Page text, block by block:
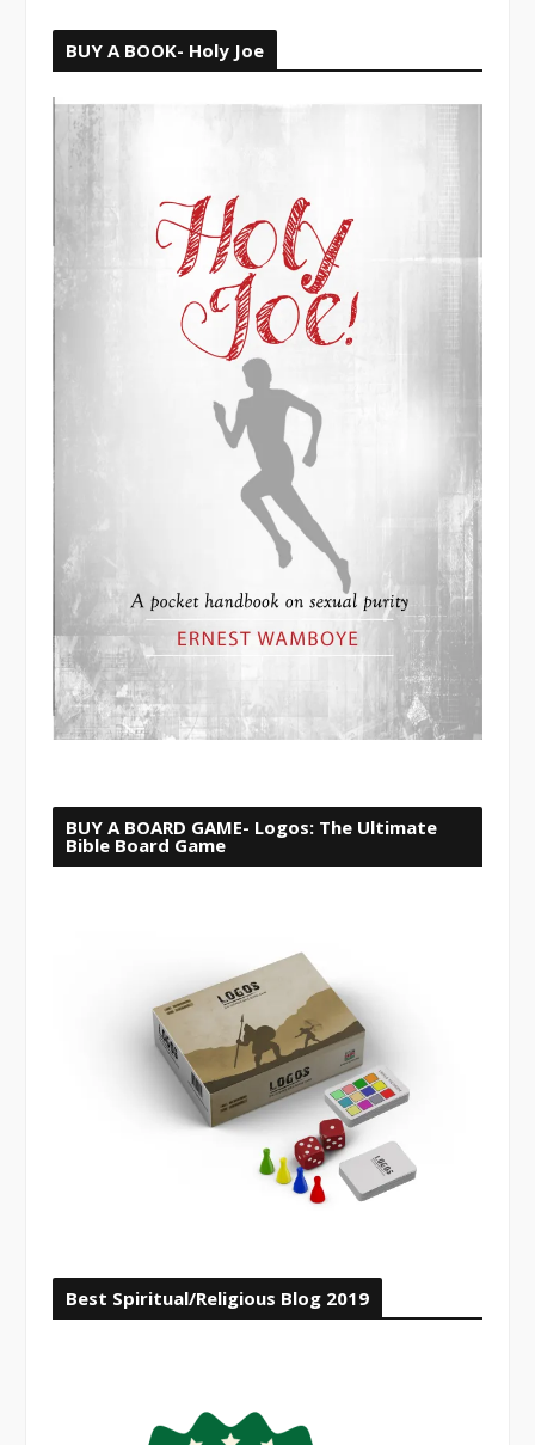
BUY A BOOK- Holy Joe
BUY A BOARD GAME- Logos: The Ultimate
Bible Board Game
Best Spiritual/Religious Blog 2019